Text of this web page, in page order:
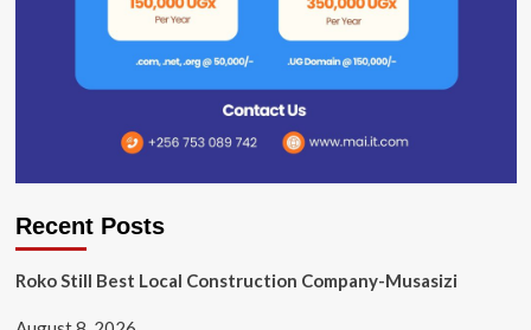
Recent Posts
Roko Still Best Local Construction Company-Musasizi